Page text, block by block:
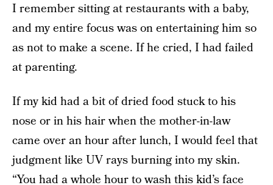
I remember sitting at restaurants with a baby,
and my entire focus was on entertaining him so
as not to make a scene. If he cried, I had failed
at parenting.
If my kid had a bit of dried food stuck to his
nose or in his hair when the mother-in-law
came over an hour after lunch, I would feel that
judgment like UV rays burning into my skin.
“You had a whole hour to wash this kid’s face